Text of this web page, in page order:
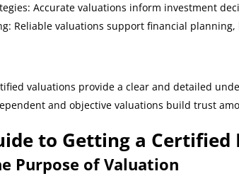
Accurate valuations inform investment
Reliable valuations support financial
valuations provide a clear and detailed
and objective valuations build trust
to Getting a
Purpose of Valuation